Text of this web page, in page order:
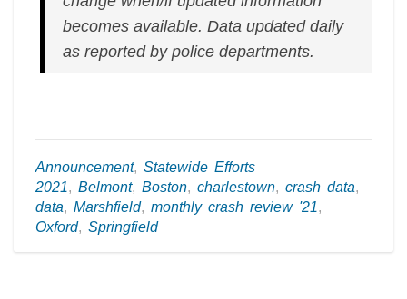
becomes available.Data updated daily
as reported by police departments.
Announcement, Statewide Efforts
2021, Belmont, Boston, charlestown, crash data,
data, Marshfield, monthly crash review '21,
Oxford, Springfield